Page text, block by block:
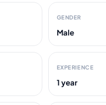
GENDER
Male
EXPERIENCE
1 year